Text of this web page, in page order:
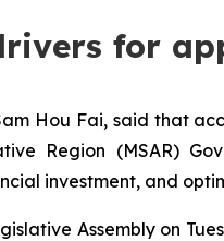
for
Hou Fai, said that
Region (MSAR)
investment, and
Assembly on